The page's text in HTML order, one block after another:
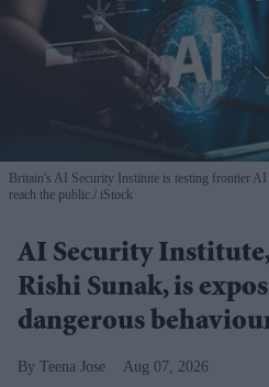
Britain's AI Security Institute is testing frontier
reach the public.
iStock
AI Security
Rishi Sunak, is
dangerous
Teena Jose Aug 07, 2026